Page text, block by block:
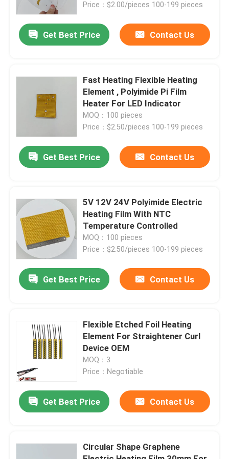
Home
Videos
About Us
Factory Tour
Quality Control
News
Request A Quote
Price：$2.00/pieces 100-199 pieces
Get Best Price Contact Us
Fast Heating Flexible Heating
Element , Polyimide Pi Film
Heater For LED Indicator
MOQ：100 pieces
Price：$2.50/pieces 100-199 pieces
Get Best Price Contact Us
5V 12V 24V Polyimide Electric
Heating Film With NTC
Temperature Controlled
MOQ：100 pieces
Price：$2.50/pieces 100-199 pieces
Get Best Price Contact Us
Flexible Etched Foil Heating
Element For Straightener Curl
Device OEM
MOQ：3
Price：Negotiable
Get Best Price Contact Us
Circular Shape Graphene